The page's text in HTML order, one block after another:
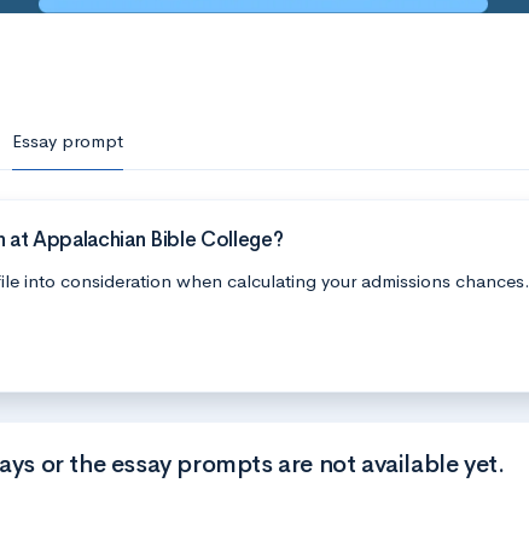
Essay prompt
Appalachian Bible College?
into consideration when calculating your admissions chances.
or the essay prompts are not available yet.